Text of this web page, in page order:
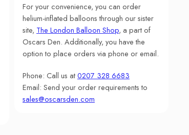
For your convenience, you can order
helium-inflated balloons through our sister
site, The London Balloon Shop, a part of
Oscars Den. Additionally, you have the
option to place orders via phone or email.
Phone: Call us at0207 328 6683
Email: Send your order requirements to
sales@oscarsden.com